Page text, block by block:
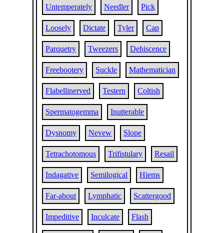
Untemperately Needler Pick
Loosely Dictate Tyler Cap
Parquetry Tweezers Dehiscence
Freebootery Suckle Mathematician
Flabellinerved Testern Coltish
Spermatogemma Inutterable
Dysnomy Nevew Slope
Tetrachotomous Trifistulary Resail
Indagative Semilogical Hiems
Far-about Lymphatic Scattergood
Impeditive Inculcate Flash